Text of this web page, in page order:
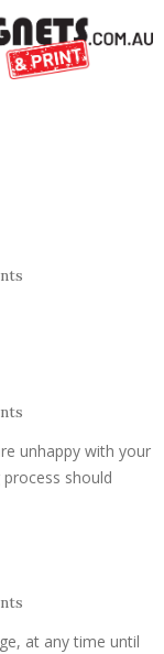
unhappy with your
should
at any time until